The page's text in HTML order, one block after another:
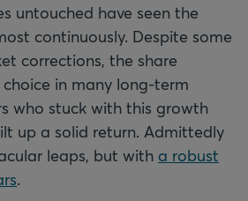
untouched have seen the
continuously. Despite some
corrections, the share
in many long-term
who stuck with this growth
up a solid return. Admittedly
leaps, but with a robust
.